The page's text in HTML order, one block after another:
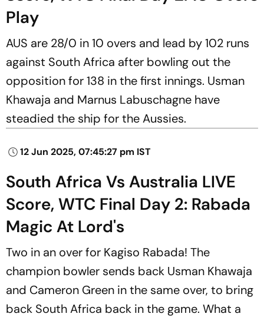
Play
AUS are 28/0 in 10 overs and lead by 102 runs
against South Africa after bowling out the
opposition for 138 in the first innings. Usman
Khawaja and Marnus Labuschagne have
steadied the ship for the Aussies.
12 Jun 2025, 07:45:27 pm IST
South Africa Vs Australia LIVE
Score, WTC Final Day 2: Rabada
Magic At Lord's
Two in an over for Kagiso Rabada! The
champion bowler sends back Usman Khawaja
and Cameron Green in the same over, to bring
back South Africa back in the game. What a